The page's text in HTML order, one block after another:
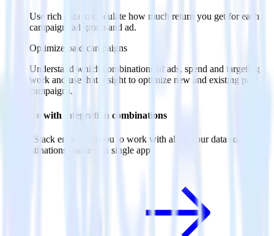
Use rich data to calculate how much return you get for each
campaign, ad group and ad.
Optimize paid campaigns
Understand which combinations of ads, spend and targeting
work and use that insight to optimize new and existing paid
campaigns.
Do more with integration combinations
RudderStack empowers you to work with all of your data sources
and destinations inside of a single app